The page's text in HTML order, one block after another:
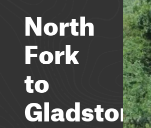
North
Fork
to
Gladstone